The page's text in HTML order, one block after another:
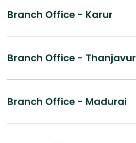
Branch Office - Karur
Branch Office - Thanjavur
Branch Office - Madurai